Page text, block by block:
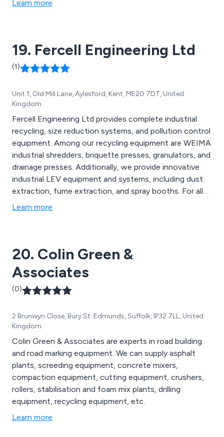
Learn more
19. Fercell Engineering Ltd
(1)
Unit 1, Old Mill Lane, Aylesford, Kent, ME20 7DT, United
Kingdom
Fercell Engineering Ltd provides complete industrial
recycling, size reduction systems, and pollution control
equipment. Among our recycling equipment are WEIMA
industrial shredders, briquette presses, granulators, and
drainage presses. Additionally, we provide innovative
industrial LEV equipment and systems, including dust
extraction, fume extraction, and spray booths. For all
manner of materials, including metal, wood, paper,
Learn more
20. Colin Green &
Associates
(0)
2 Brunwyn Close, Bury St. Edmunds, Suffolk, IP32 7LL, United
Kingdom
Colin Green & Associates are experts in road building
and road marking equipment. We can supply asphalt
plants, screeding equipment, concrete mixers,
compaction equipment, cutting equipment, crushers,
rollers, stabilisation and foam mix plants, drilling
equipment, recycling equipment, etc.
Learn more